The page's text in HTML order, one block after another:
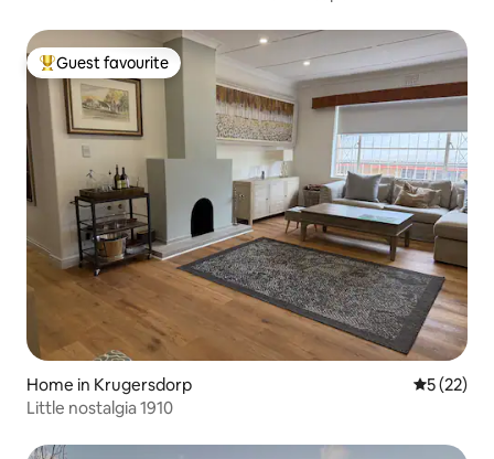
Top guest favourite
Guest favourite
Home in Krugersdorp 5 out of 5
5 (22)
Little nostalgia 1910